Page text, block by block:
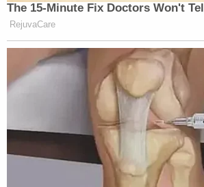
The 15-Minute Fix Doctors Won't
RejuvaCare